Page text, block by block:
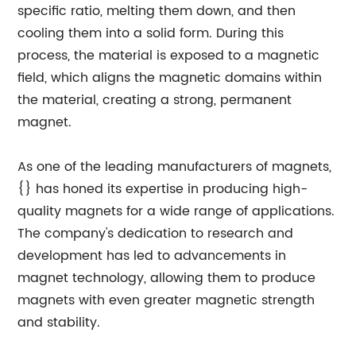
specific ratio, melting them down, and then
cooling them into a solid form. During this
process, the material is exposed to a magnetic
field, which aligns the magnetic domains within
the material, creating a strong, permanent
magnet.
As one of the leading manufacturers of magnets,
{} has honed its expertise in producing high-
quality magnets for a wide range of applications.
The company's dedication to research and
development has led to advancements in
magnet technology, allowing them to produce
magnets with even greater magnetic strength
and stability.